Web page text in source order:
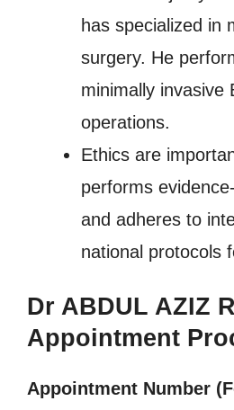
has specialized in
surgery. He
minimally invasive
operations.
Ethics are
performs
and adheres to
national protocols
Dr ABDUL AZIZ
Appointment
Appointment Number